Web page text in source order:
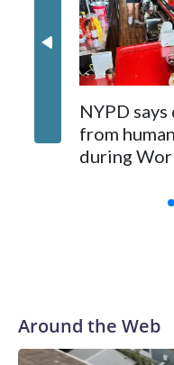
NYPD
from
during
Around the Web